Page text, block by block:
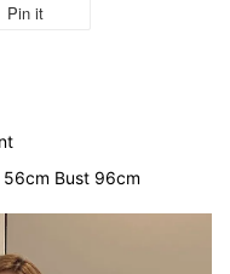
Pin it
Bust 96cm